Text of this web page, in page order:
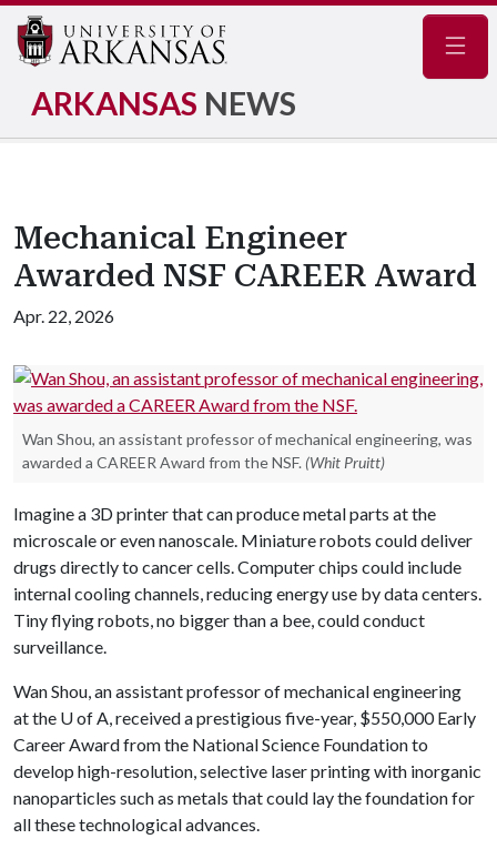
ARKANSAS NEWS
Mechanical Engineer
Awarded NSF CAREER Award
Apr. 22, 2026
Wan Shou, an assistant professor of mechanical engineering, was
awarded a CAREER Award from the NSF. (Whit Pruitt)
Imagine a 3D printer that can produce metal parts at the
microscale or even nanoscale. Miniature robots could deliver
drugs directly to cancer cells. Computer chips could include
internal cooling channels, reducing energy use by data centers.
Tiny flying robots, no bigger than a bee, could conduct
surveillance.
Wan Shou, an assistant professor of mechanical engineering
at the U of A, received a prestigious five-year, $550,000 Early
Career Award from the National Science Foundation to
develop high-resolution, selective laser printing with inorganic
nanoparticles such as metals that could lay the foundation for
all these technological advances.